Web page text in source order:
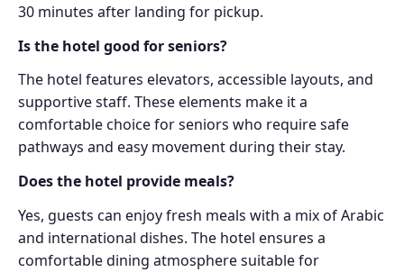
30 minutes after landing for pickup.
Is the hotel good for seniors?
The hotel features elevators, accessible layouts, and
supportive staff. These elements make it a
comfortable choice for seniors who require safe
pathways and easy movement during their stay.
Does the hotel provide meals?
Yes, guests can enjoy fresh meals with a mix of Arabic
and international dishes. The hotel ensures a
comfortable dining atmosphere suitable for